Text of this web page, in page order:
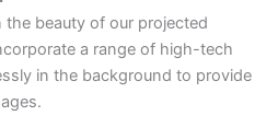
the beauty of our projected
a range of high-tech
in the background to provide